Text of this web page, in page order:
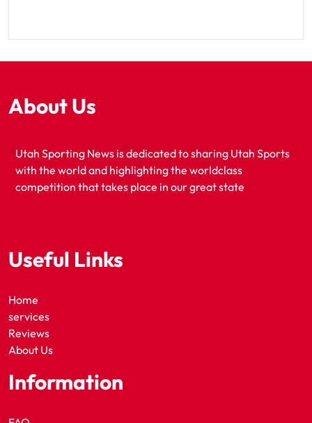
About Us
Utah Sporting News is dedicated to sharing Utah Sports
with the world and highlighting the worldclass
competition that takes place in our great state
Useful Links
Home
services
Reviews
About Us
Information